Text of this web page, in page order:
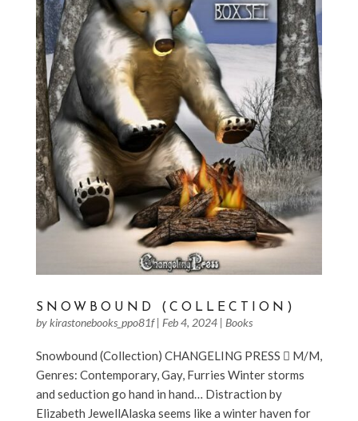
SNOWBOUND (COLLECTION)
bykirastonebooks_ppo81f| Feb 4, 2024| Books
Snowbound (Collection) CHANGELING PRESS  M/M,
Genres: Contemporary, Gay, Furries Winter storms
and seduction go hand in hand… Distraction by
Elizabeth JewellAlaska seems like a winter haven for